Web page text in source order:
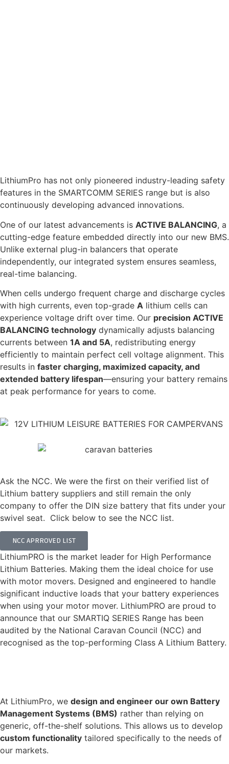
LithiumPro has not only pioneered industry-leading safety
features in the SMARTCOMM SERIES range but is also
continuously developing advanced innovations.
One of our latest advancements is ACTIVE BALANCING, a
cutting-edge feature embedded directly into our new BMS.
Unlike external plug-in balancers that operate
independently, our integrated system ensures seamless,
real-time balancing.
When cells undergo frequent charge and discharge cycles
with high currents, even top-grade A lithium cells can
experience voltage drift over time. Our precision ACTIVE
BALANCING technology dynamically adjusts balancing
currents between 1A and 5A, redistributing energy
efficiently to maintain perfect cell voltage alignment. This
results in faster charging, maximized capacity, and
extended battery lifespan—ensuring your battery remains
at peak performance for years to come.
Ask the NCC. We were the first on their verified list of
Lithium battery suppliers and still remain the only
company to offer the DIN size battery that fits under your
swivel seat. Click below to see the NCC list.
NCC APRROVED LIST
LithiumPRO is the market leader for High Performance
Lithium Batteries. Making them the ideal choice for use
with motor movers. Designed and engineered to handle
significant inductive loads that your battery experiences
when using your motor mover. LithiumPRO are proud to
announce that our SMARTIQ SERIES Range has been
audited by the National Caravan Council (NCC) and
recognised as the top-performing Class A Lithium Battery.
At LithiumPro, we design and engineer our own Battery
Management Systems (BMS) rather than relying on
generic, off-the-shelf solutions. This allows us to develop
custom functionality tailored specifically to the needs of
our markets.